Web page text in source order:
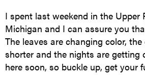
I spent last weekend in the Upper
Michigan and I can assure you
The leaves are changing color,
shorter and the nights are getting
here soon, so buckle up, get your